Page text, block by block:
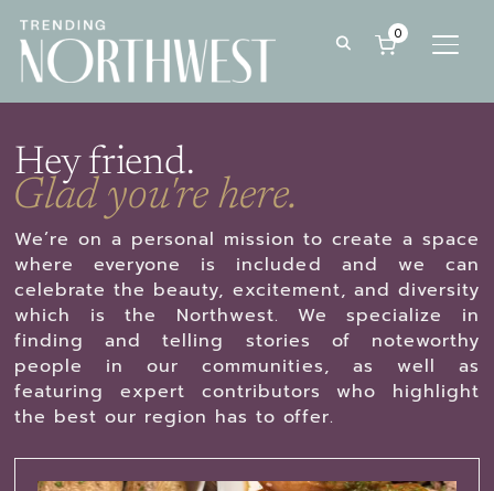
0
Hey friend.
Glad you're here.
We’re on a personal mission to create a space
where everyone is included and we can
celebrate the beauty, excitement, and diversity
which is the Northwest. We specialize in
finding and telling stories of noteworthy
people in our communities, as well as
featuring expert contributors who highlight
the best our region has to offer.